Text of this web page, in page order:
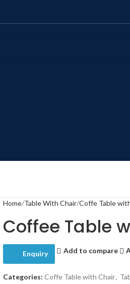
Home Table With Chair Coffe Table
Coffee Table
Enquiry Add to compare
Categories: Coffe Table with Chair,